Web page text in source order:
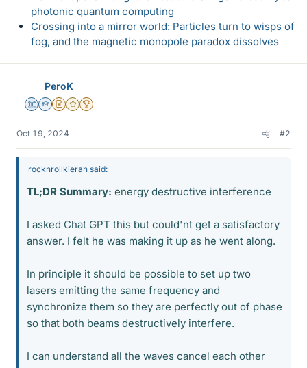
photonic quantum computing
Crossing into a mirror world: Particles turn to wisps of
fog, and the magnetic monopole paradox dissolves
PeroK
Science Advisor
Homework Helper
Insights Author
Gold Member
2025 Award
Oct 19, 2024 #2
rocknrollkieran said:
TL;DR Summary: energy destructive interference
I asked Chat GPT this but could'nt get a satisfactory
answer. I felt he was making it up as he went along.
In principle it should be possible to set up two
lasers emitting the same frequency and
synchronize them so they are perfectly out of phase
so that both beams destructively interfere.
I can understand all the waves cancel each other